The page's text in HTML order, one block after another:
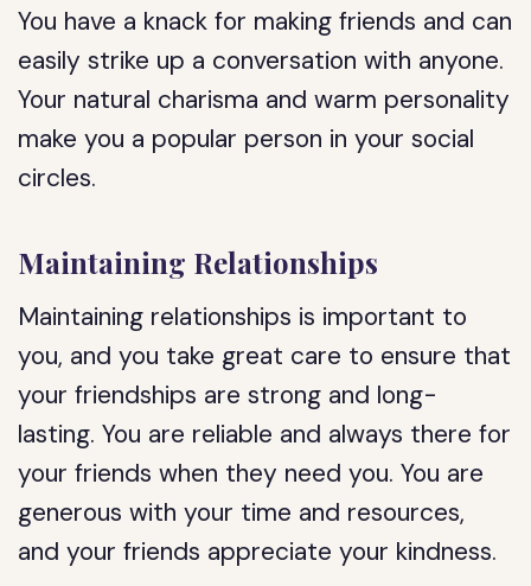
You have a knack for making friends and can
easily strike up a conversation with anyone.
Your natural charisma and warm personality
make you a popular person in your social
circles.
Maintaining Relationships
Maintaining relationships is important to
you, and you take great care to ensure that
your friendships are strong and long-
lasting. You are reliable and always there for
your friends when they need you. You are
generous with your time and resources,
and your friends appreciate your kindness.